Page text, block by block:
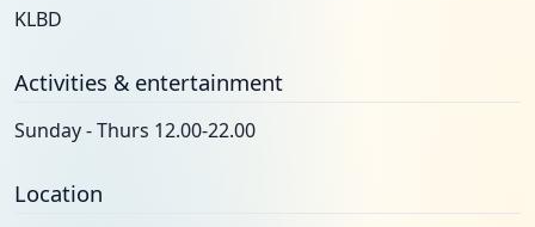
KLBD
Activities & entertainment
Sunday - Thurs 12.00-22.00
Location